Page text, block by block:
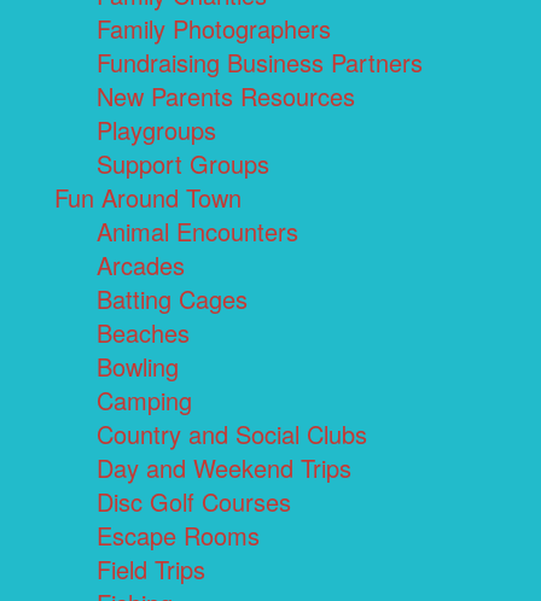
Family Photographers
Fundraising Business Partners
New Parents Resources
Playgroups
Support Groups
Fun Around Town
Animal Encounters
Arcades
Batting Cages
Beaches
Bowling
Camping
Country and Social Clubs
Day and Weekend Trips
Disc Golf Courses
Escape Rooms
Field Trips